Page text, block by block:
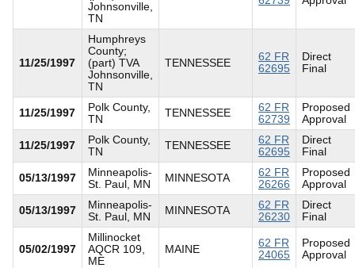
Johnsonville,
TN
11/25/1997
Humphreys
County;
(part) TVA
Johnsonville,
TN
TENNESSEE
62 FR
62695
Direct
Final
11/25/1997
Polk County,
TN
TENNESSEE
62 FR
62739
Proposed
Approval
11/25/1997
Polk County,
TN
TENNESSEE
62 FR
62695
Direct
Final
05/13/1997
Minneapolis-
St. Paul, MN
MINNESOTA
62 FR
26266
Proposed
Approval
05/13/1997
Minneapolis-
St. Paul, MN
MINNESOTA
62 FR
26230
Direct
Final
05/02/1997
Millinocket
AQCR 109,
ME
MAINE
62 FR
24065
Proposed
Approval